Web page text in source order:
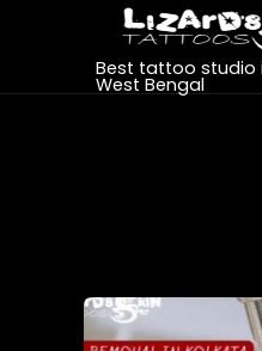
Best tattoo studio
West Bengal